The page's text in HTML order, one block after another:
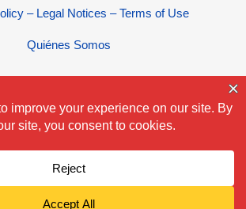
– Legal Notices – Terms of Use
Quiénes Somos